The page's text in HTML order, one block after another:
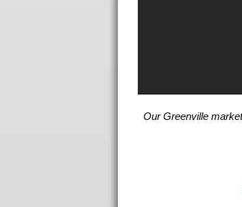
Our Greenville